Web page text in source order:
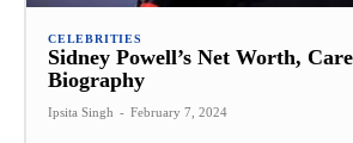
CELEBRITIES
Sidney Powell’s Net Worth,
Biography
Ipsita Singh - February 7, 2024